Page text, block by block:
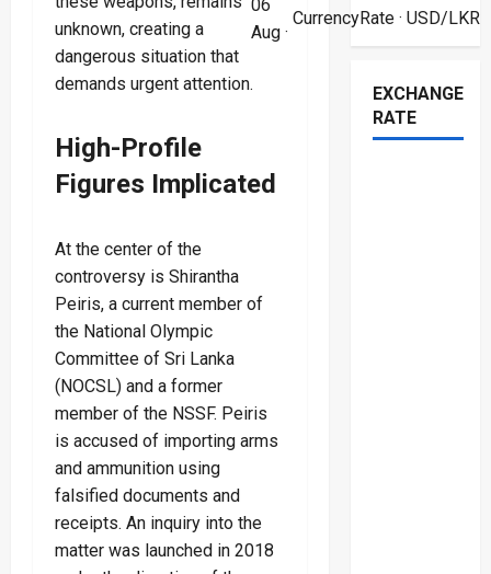
unknown, creating a
dangerous situation that
demands urgent attention.
High-Profile
Figures Implicated
At the center of the
controversy is Shirantha
Peiris, a current member of
the National Olympic
Committee of Sri Lanka
(NOCSL) and a former
member of the NSSF. Peiris
is accused of importing arms
and ammunition using
falsified documents and
receipts. An inquiry into the
matter was launched in 2018
06
Aug ·
CurrencyRate· USD/LKR
EXCHANGE
RATE